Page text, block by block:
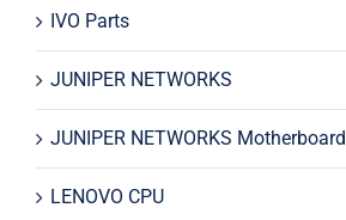
IVO Parts
JUNIPER NETWORKS
JUNIPER NETWORKS Motherboard
LENOVO CPU